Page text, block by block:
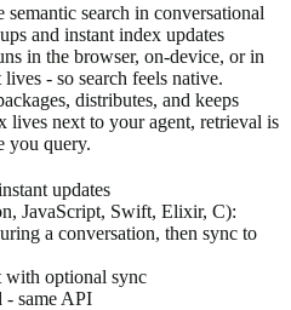
search in conversational
and instant index updates
in the browser, on-device, or in
- so search feels native.
distributes, and keeps
lives next to your agent, retrieval is
you query.
updates
JavaScript, Swift, Elixir, C):
a conversation, then sync to
optional sync
- same API